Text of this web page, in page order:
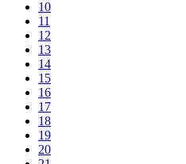
10
11
12
13
14
15
16
17
18
19
20